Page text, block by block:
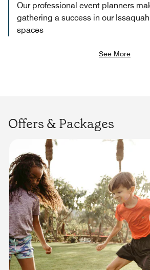
Our professional event planners
gathering a success in our
spaces
See More
Offers & Packages